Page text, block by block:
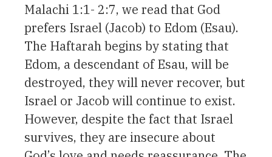
Malachi 1:1- 2:7, we read that God
prefers Israel (Jacob) to Edom (Esau).
The Haftarah begins by stating that
Edom, a descendant of Esau, will be
destroyed, they will never recover, but
Israel or Jacob will continue to exist.
However, despite the fact that Israel
survives, they are insecure about